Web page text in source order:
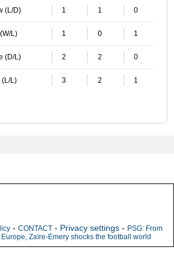
(L/D) 1 1 0
L) 1 0 1
(D/L) 2 2 0
(L/L) 3 2 1
- CONTACT - Privacy settings - PSG: From
Zaïre-Emery shocks the football world